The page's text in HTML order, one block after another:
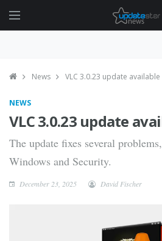
News VLC 3.0.23 update available
NEWS
VLC 3.0.23 update
The update fixes several
Windows and Security.
December 23, 2025 David Fischer